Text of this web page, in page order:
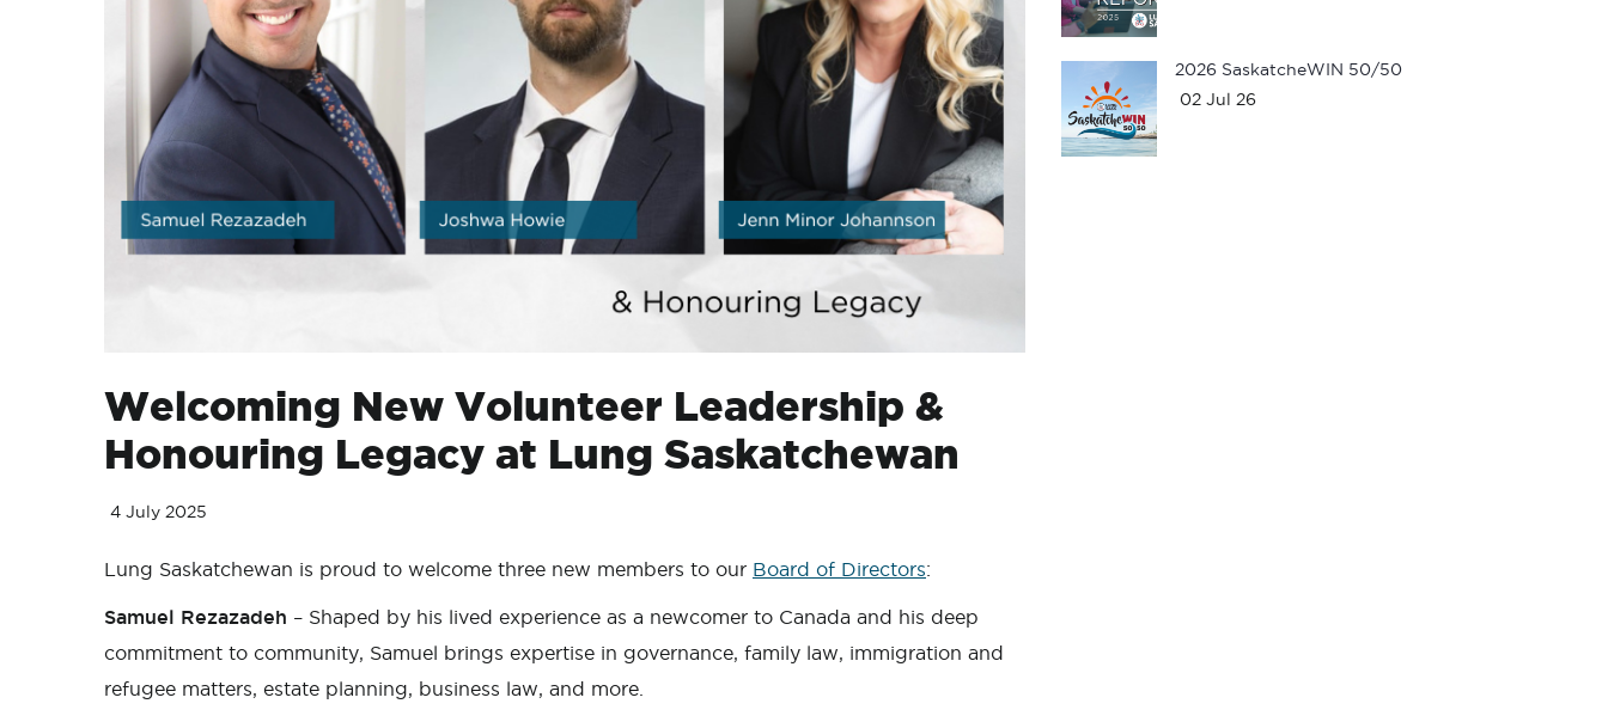
Welcoming New Volunteer Leadership &
Honouring Legacy at Lung Saskatchewan
4 July 2025
Lung Saskatchewan is proud to welcome three new members to our Board of Directors:
Samuel Rezazadeh – Shaped by his lived experience as a newcomer to Canada and his deep
commitment to community, Samuel brings expertise in governance, family law, immigration and
refugee matters, estate planning, business law, and more.
2026 SaskatcheWIN 50/50
02 Jul 26